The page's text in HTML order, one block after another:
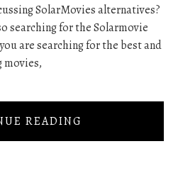
SolarMovies alternatives?
searching for the Solarmovie
are searching for the best and
movies,
READING